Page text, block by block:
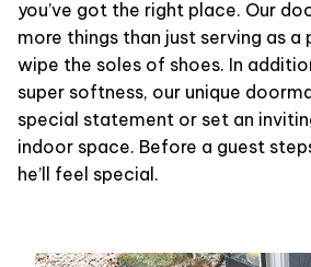
you’ve got the right place. Our
more things than just serving as
wipe the soles of shoes. In
super softness, our unique
special statement or set an
indoor space. Before a guest
he’ll feel special.